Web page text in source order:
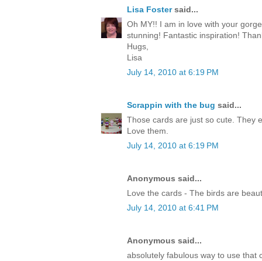
Lisa Fostersaid...
Oh MY!! I am in love with your
stunning! Fantastic inspiration!
Hugs,
Lisa
July 14, 2010 at 6:19 PM
Scrappin with the bug said...
Those cards are just so cute. They
Love them.
July 14, 2010 at 6:19 PM
Anonymous said...
Love the cards - The birds are
July 14, 2010 at 6:41 PM
Anonymous said...
absolutely fabulous way to use that